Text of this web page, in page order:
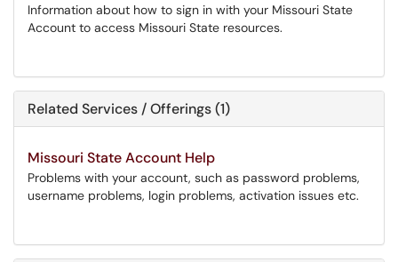
Information about how to sign in with your Missouri State
Account to access Missouri State resources.
Related Services / Offerings (1)
Missouri State Account Help
Problems with your account, such as password problems,
username problems, login problems, activation issues etc.